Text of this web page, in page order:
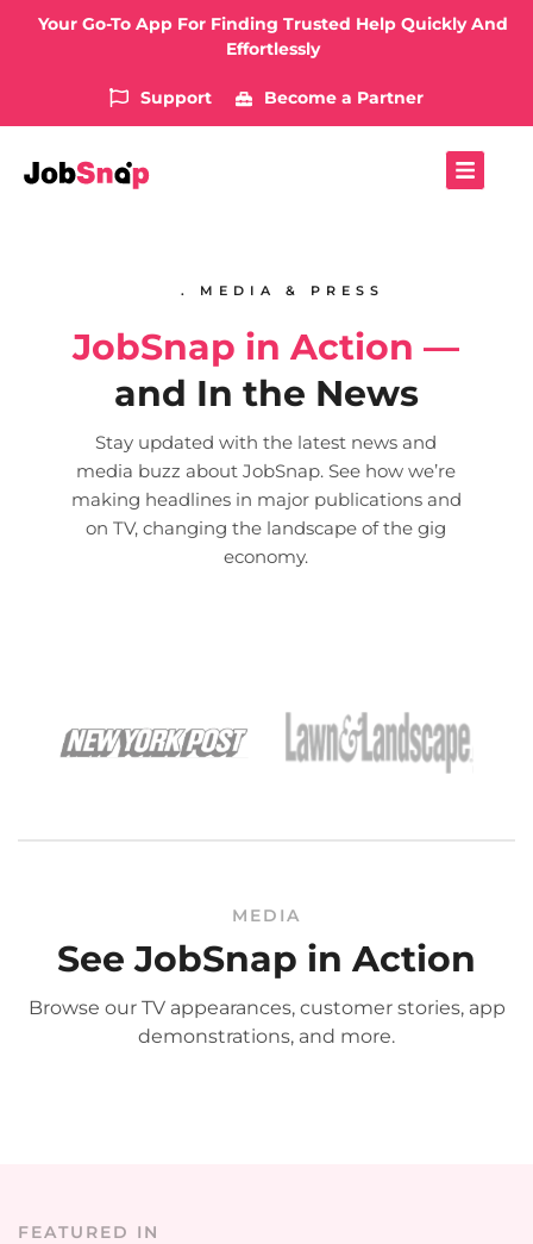
Your Go-To App For Finding Trusted Help Quickly And
Effortlessly
Support Become a Partner
. MEDIA & PRESS
JobSnap in Action —
and In the News
Stay updated with the latest news and
media buzz about JobSnap. See how we’re
making headlines in major publications and
on TV, changing the landscape of the gig
economy.
MEDIA
See JobSnap in Action
Browse our TV appearances, customer stories, app
demonstrations, and more.
FEATURED IN